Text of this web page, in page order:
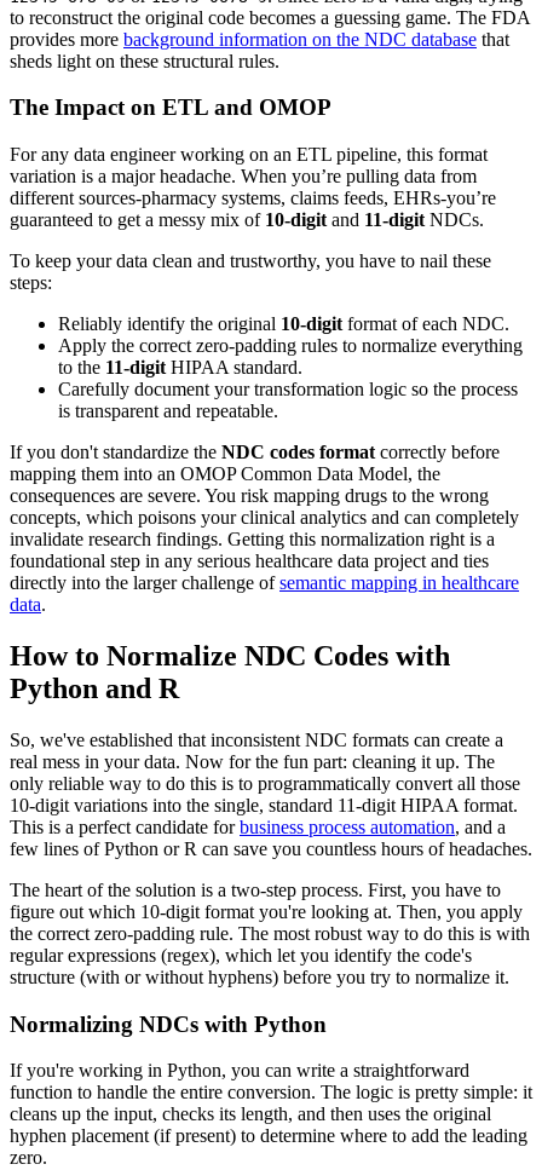
to reconstruct the original code becomes a guessing game. The FDA
provides more background information on the NDC database that
sheds light on these structural rules.
The Impact on ETL and OMOP
For any data engineer working on an ETL pipeline, this format
variation is a major headache. When you’re pulling data from
different sources-pharmacy systems, claims feeds, EHRs-you’re
guaranteed to get a messy mix of 10-digit and 11-digit NDCs.
To keep your data clean and trustworthy, you have to nail these
steps:
Reliably identify the original 10-digit format of each NDC.
Apply the correct zero-padding rules to normalize everything
to the 11-digit HIPAA standard.
Carefully document your transformation logic so the process
is transparent and repeatable.
If you don't standardize the NDC codes format correctly before
mapping them into an OMOP Common Data Model, the
consequences are severe. You risk mapping drugs to the wrong
concepts, which poisons your clinical analytics and can completely
invalidate research findings. Getting this normalization right is a
foundational step in any serious healthcare data project and ties
directly into the larger challenge ofsemantic mapping in healthcare
data.
How to Normalize NDC Codes with
Python and R
So, we've established that inconsistent NDC formats can create a
real mess in your data. Now for the fun part: cleaning it up. The
only reliable way to do this is to programmatically convert all those
10-digit variations into the single, standard 11-digit HIPAA format.
This is a perfect candidate forbusiness process automation, and a
few lines of Python or R can save you countless hours of headaches.
The heart of the solution is a two-step process. First, you have to
figure out which 10-digit format you're looking at. Then, you apply
the correct zero-padding rule. The most robust way to do this is with
regular expressions (regex), which let you identify the code's
structure (with or without hyphens) before you try to normalize it.
Normalizing NDCs with Python
If you're working in Python, you can write a straightforward
function to handle the entire conversion. The logic is pretty simple: it
cleans up the input, checks its length, and then uses the original
hyphen placement (if present) to determine where to add the leading
zero.